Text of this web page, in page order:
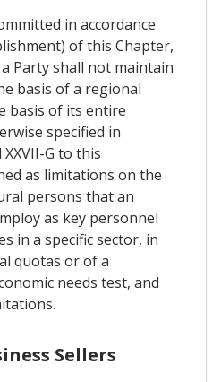
in accordance
of this Chapter,
Party shall not maintain
basis of a regional
basis of its entire
specified in
XXVII-G to this
as limitations on the
persons that an
as key personnel
in a specific sector, in
quotas or of a
needs test, and
Sellers